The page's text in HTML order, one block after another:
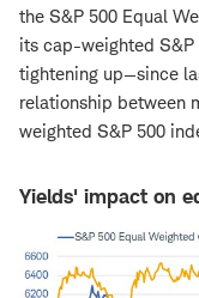
the S&P 500 Equal
its cap-weighted
tightening up—since
relationship between
weighted S&P 500
Yields' impact on